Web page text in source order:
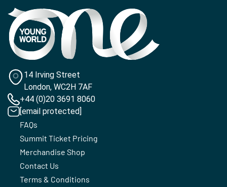
14 Irving Street
London, WC2H 7AF
+44 (0)20 3691 8060
[email protected]
FAQs
Summit Ticket Pricing
Merchandise Shop
Contact Us
Terms & Conditions